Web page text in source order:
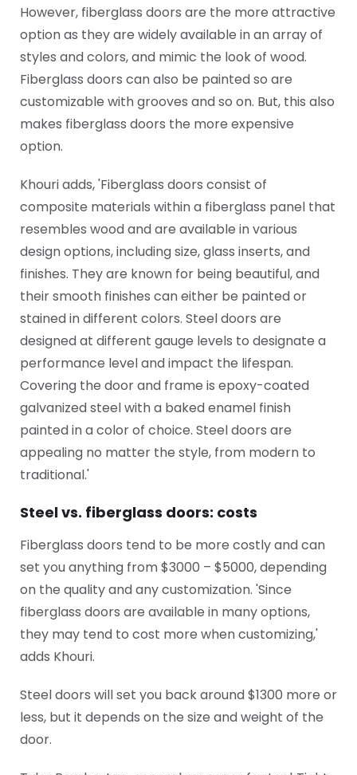
However, fiberglass doors are the more attractive
option as they are widely available in an array of
styles and colors, and mimic the look of wood.
Fiberglass doors can also be painted so are
customizable with grooves and so on. But, this also
makes fiberglass doors the more expensive
option.
Khouri adds, 'Fiberglass doors consist of
composite materials within a fiberglass panel that
resembles wood and are available in various
design options, including size, glass inserts, and
finishes. They are known for being beautiful, and
their smooth finishes can either be painted or
stained in different colors. Steel doors are
designed at different gauge levels to designate a
performance level and impact the lifespan.
Covering the door and frame is epoxy-coated
galvanized steel with a baked enamel finish
painted in a color of choice. Steel doors are
appealing no matter the style, from modern to
traditional.'
Steel vs. fiberglass doors: costs
Fiberglass doors tend to be more costly and can
set you anything from $3000 – $5000, depending
on the quality and any customization. 'Since
fiberglass doors are available in many options,
they may tend to cost more when customizing,'
adds Khouri.
Steel doors will set you back around $1300 more or
less, but it depends on the size and weight of the
door.